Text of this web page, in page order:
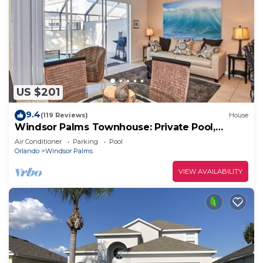
US $201
9.4(119 Reviews) House
Windsor Palms Townhouse: Private Pool,
Resort Amenities, Near Disney
Air Conditioner Parking
Pool
Orlando
Windsor Palms
VIEW AVAILABILITY